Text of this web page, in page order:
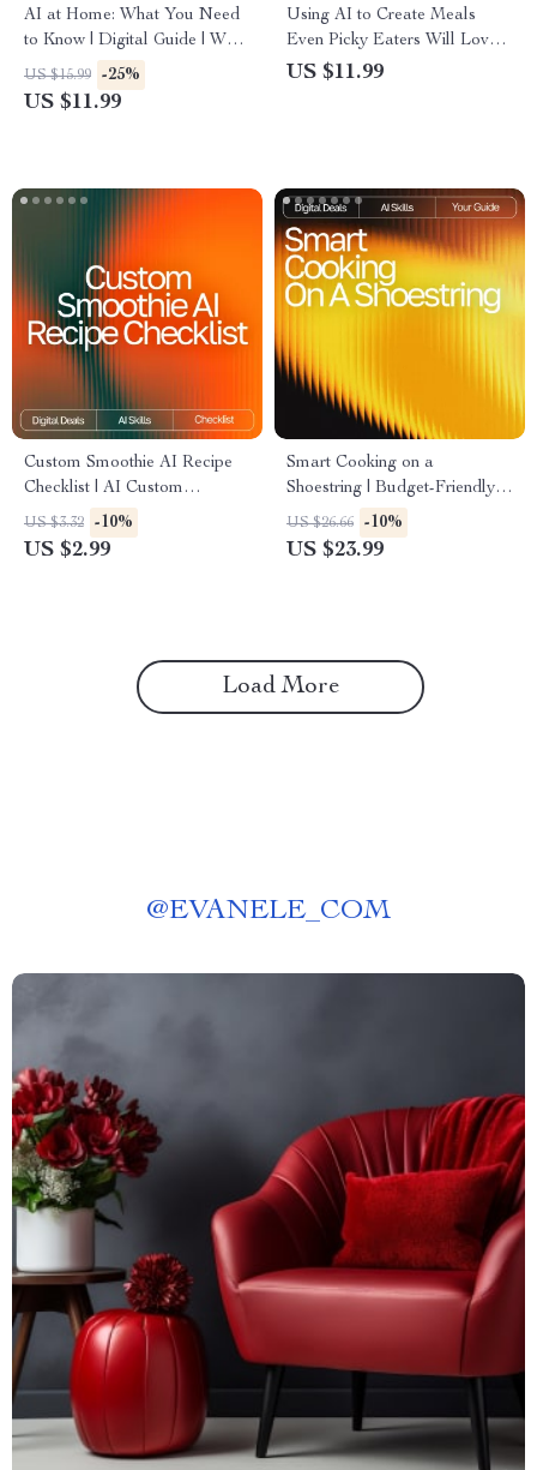
AI at Home: What You Need
to Know | Digital Guide | What
to Know Before Using AI for
Personal Use | Safe, Smart &
US $15.99 -25%
US $11.99
Using AI to Create Meals
Even Picky Eaters Will Love:
Smart Meal Ideas for Picky
US $11.99
Custom Smoothie AI Recipe
Checklist | AI Custom
Smoothie Recipes Ideas |
Digital PDF for Creating
US $3.32 -10%
US $2.99
Smart Cooking on a
Shoestring | Budget-Friendly
Meal Planning eBook with ai
suggestions for budget-friendly
US $26.66 -10%
US $23.99
Load More
@EVANELE_COM